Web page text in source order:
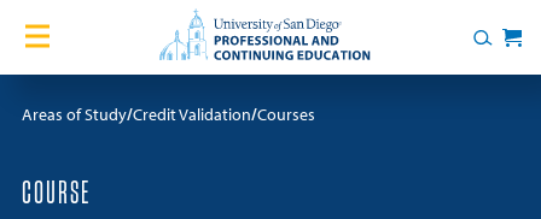
Home
Courses
Certificates
Search
Cart
Areas of Study Credit Validation Courses
COURSE